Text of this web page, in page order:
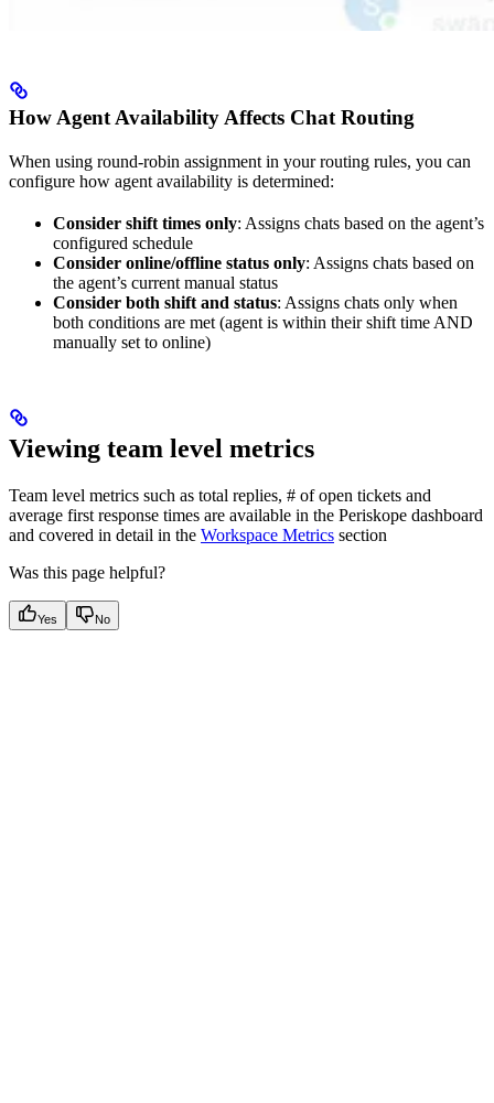
How Agent Availability Affects Chat Routing
When using round-robin assignment in your routing rules, you can
configure how agent availability is determined:
Consider shift times only: Assigns chats based on the agent’s
configured schedule
Consider online/offline status only: Assigns chats based on
the agent’s current manual status
Consider both shift and status: Assigns chats only when
both conditions are met (agent is within their shift time AND
manually set to online)
Viewing team level metrics
Team level metrics such as total replies, # of open tickets and
average first response times are available in the Periskope dashboard
and covered in detail in the Workspace Metrics section
Was this page helpful?
Yes No